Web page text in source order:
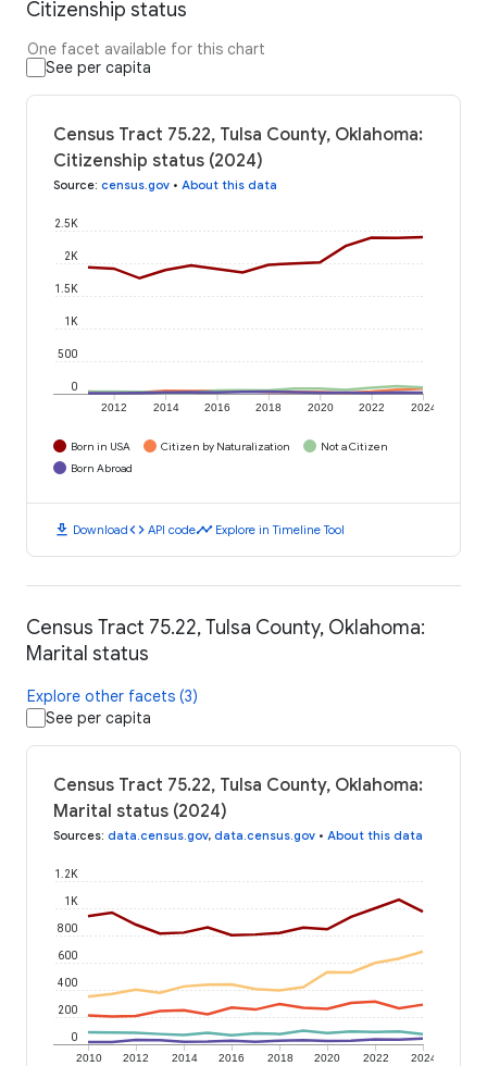
Citizenship status
One facet available for this chart
See per capita
Census Tract 75.22, Tulsa County, Oklahoma:
Citizenship status (2024)
Source: census.gov • About this data
2012 2014 2016 2018 2020 2022 2024
0
500
1K
1.5K
2K
2.5K
Born in USA Citizen by Naturalization
Not a Citizen
Born Abroad
download Downloadcode API codetimeline Explore in Timeline Tool
Census Tract 75.22, Tulsa County, Oklahoma:
Marital status
Explore other facets (3)
See per capita
Census Tract 75.22, Tulsa County, Oklahoma:
Marital status (2024)
Sources: data.census.gov, data.census.gov • About this data
2010 2012 2014 2016 2018 2020 2022 2024
0
200
400
600
800
1K
1.2K